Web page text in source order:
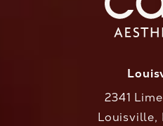
2341
Louisville,